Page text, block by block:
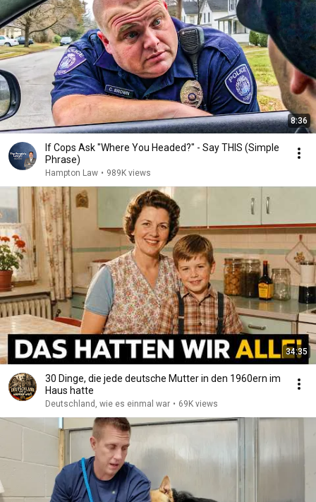
8:36
If Cops Ask "Where You Headed?" - Say THIS (Simple
Phrase)
Hampton Law • 989K views
34:35
30 Dinge, die jede deutsche Mutter in den 1960ern im
Haus hatte
Deutschland, wie es einmal war • 69K views